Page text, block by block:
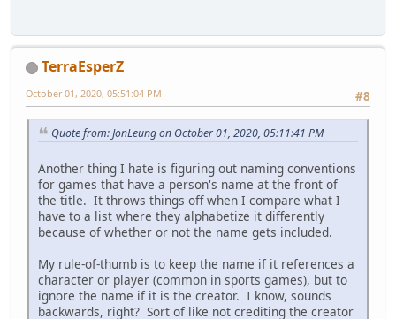
TerraEsperZ
#8
October 01, 2020, 05:51:04 PM
Quote from: JonLeung on October 01, 2020, 05:11:41 PM
Another thing I hate is figuring out naming conventions
for games that have a person's name at the front of
the title. It throws things off when I compare what I
have to a list where they alphabetize it differently
because of whether or not the name gets included.
My rule-of-thumb is to keep the name if it references a
character or player (common in sports games), but to
ignore the name if it is the creator. I know, sounds
backwards, right? Sort of like not crediting the creator